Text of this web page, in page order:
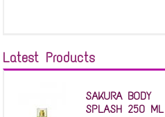
Latest Products
SAKURA BODY
SPLASH 250 ML